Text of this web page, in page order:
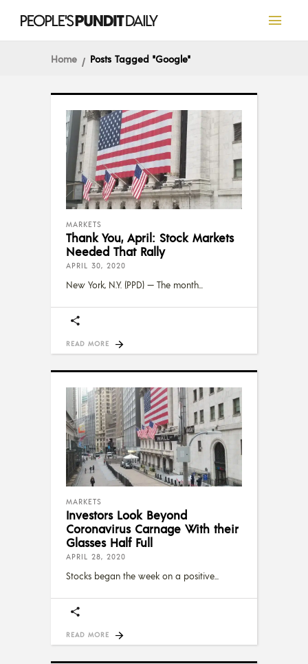
Home Posts Tagged "Google"
MARKETS
Thank You, April: Stock Markets
Needed That Rally
APRIL 30, 2020
New York, N.Y. (PPD) — The month
READ MORE
MARKETS
Investors Look Beyond
Coronavirus Carnage With their
Glasses Half Full
APRIL 28, 2020
Stocks began the week on a positive
READ MORE